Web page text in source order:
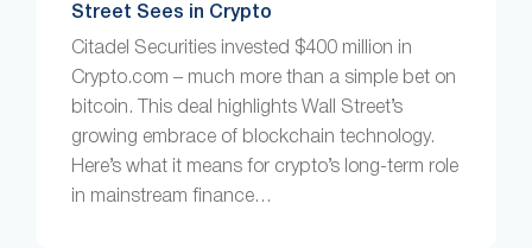
Street Sees in Crypto
Citadel Securities invested $400 million in
Crypto.com – much more than a simple bet on
bitcoin. This deal highlights Wall Street’s
growing embrace of blockchain technology.
Here’s what it means for crypto’s long-term role
in mainstream finance…